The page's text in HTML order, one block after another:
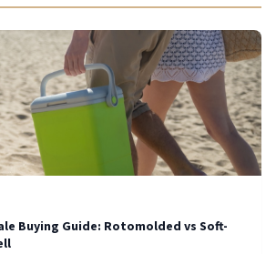
Buying Guide: Rotomolded vs Soft-